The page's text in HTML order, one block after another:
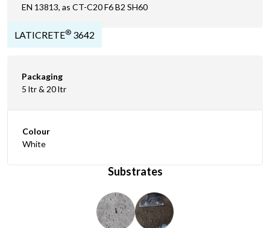
EN 13813, as CT-C20 F6 B2 SH60
LATICRETE® 3642
Packaging
5 ltr & 20 ltr
Colour
White
Substrates